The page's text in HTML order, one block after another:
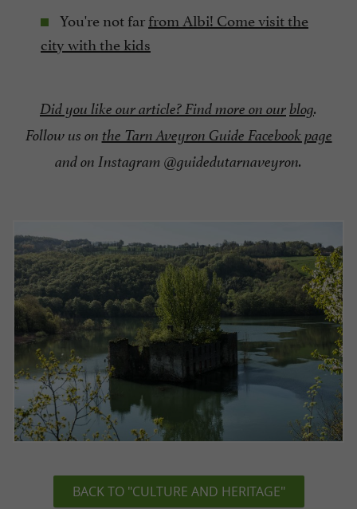
You're not farfrom Albi! Come visit the
city with the kids
Did you like our article? Find more on our blog.
Follow us on the Tarn Aveyron Guide Facebook page
and on Instagram @guidedutarnaveyron.
BACK TO "CULTURE AND HERITAGE"